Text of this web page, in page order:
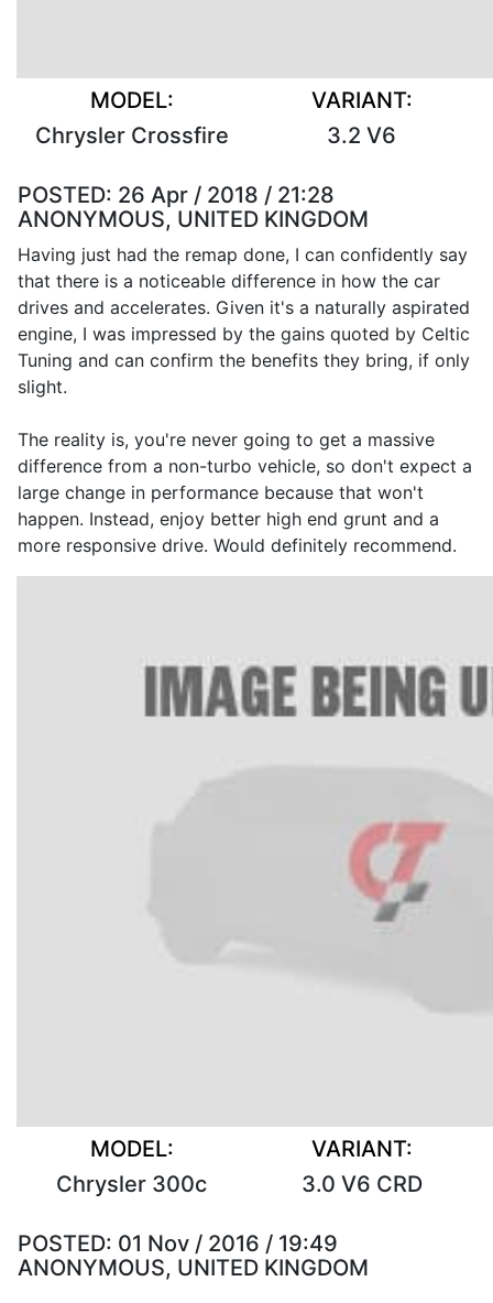
MODEL:
Chrysler Crossfire
VARIANT:
3.2 V6
POSTED: 26 Apr / 2018 / 21:28
ANONYMOUS, UNITED KINGDOM
Having just had the remap done, I can confidently say
that there is a noticeable difference in how the car
drives and accelerates. Given it's a naturally aspirated
engine, I was impressed by the gains quoted by Celtic
Tuning and can confirm the benefits they bring, if only
slight.
The reality is, you're never going to get a massive
difference from a non-turbo vehicle, so don't expect a
large change in performance because that won't
happen. Instead, enjoy better high end grunt and a
more responsive drive. Would definitely recommend.
MODEL:
Chrysler 300c
VARIANT:
3.0 V6 CRD
POSTED: 01 Nov / 2016 / 19:49
ANONYMOUS, UNITED KINGDOM